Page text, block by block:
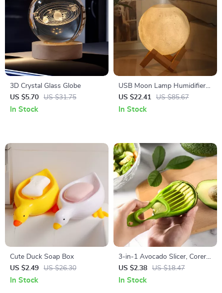
3D Crystal Glass Globe
US $5.70
US $31.75
In Stock
USB Moon Lamp Humidifier &
Essential Oil Diffuser
US $22.41 US $85.67
In Stock
Cute Duck Soap Box
US $2.49
US $26.30
In Stock
3-in-1 Avocado Slicer, Corer,
and Fruit Peeler
US $2.38 US $18.47
In Stock